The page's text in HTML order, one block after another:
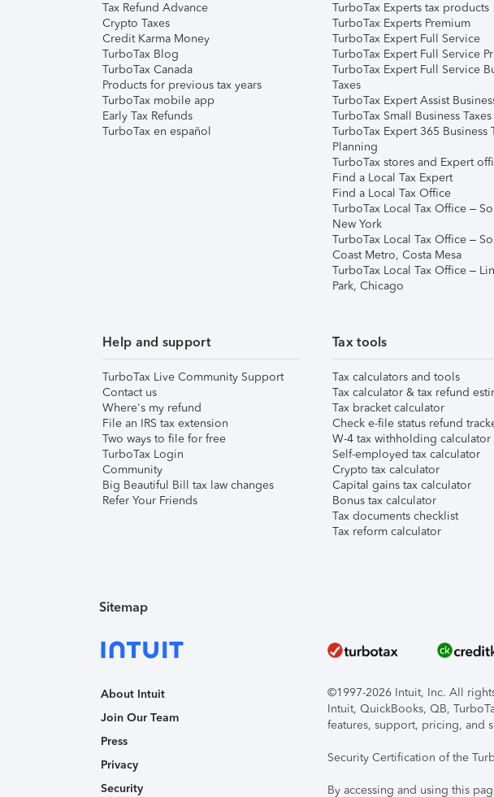
Tax Refund Advance
Crypto Taxes
Credit Karma Money
TurboTax Blog
TurboTax Canada
Products for previous tax years
TurboTax mobile app
Early Tax Refunds
TurboTax en español
TurboTax Experts tax products
TurboTax Experts Premium
TurboTax Expert Full Service
TurboTax Expert Full Service
TurboTax Expert Full Service
Taxes
TurboTax Expert Assist
TurboTax Small Business Taxes
TurboTax Expert 365 Business
Planning
TurboTax stores and Expert
Find a Local Tax Expert
Find a Local Tax Office
TurboTax Local Tax Office –
New York
TurboTax Local Tax Office –
Coast Metro, Costa Mesa
TurboTax Local Tax Office –
Park, Chicago
Help and support
TurboTax Live Community Support
Contact us
Where's my refund
File an IRS tax extension
Two ways to file for free
TurboTax Login
Community
Big Beautiful Bill tax law changes
Refer Your Friends
Tax tools
Tax calculators and tools
Tax calculator & tax refund
Tax bracket calculator
Check e-file status refund
W-4 tax withholding calculator
Self-employed tax calculator
Crypto tax calculator
Capital gains tax calculator
Bonus tax calculator
Tax documents checklist
Tax reform calculator
Sitemap
About Intuit
Join Our Team
Press
Privacy
Security
©1997-2026 Intuit, Inc. All
Intuit, QuickBooks, QB,
features, support, pricing, and
Security Certification of the
By accessing and using this